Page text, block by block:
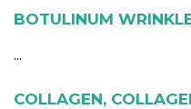
BOTULINUM
...
COLLAGEN,